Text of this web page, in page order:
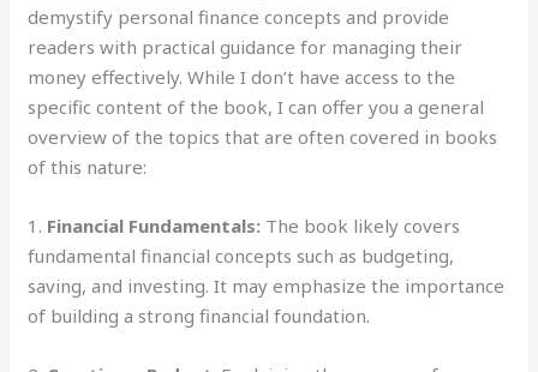
demystify personal finance concepts and provide
readers with practical guidance for managing their
money effectively. While I don’t have access to the
specific content of the book, I can offer you a general
overview of the topics that are often covered in books
of this nature:
1. Financial Fundamentals: The book likely covers
fundamental financial concepts such as budgeting,
saving, and investing. It may emphasize the importance
of building a strong financial foundation.